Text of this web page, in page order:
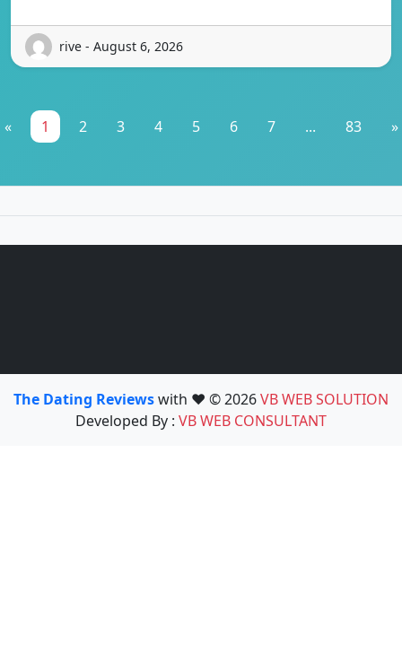
rive - August 6, 2026
« 1 2 3 4 5 6 7 ... 83 »
The Dating Reviewswith ❤️ © 2026VB WEB SOLUTION
Developed By : VB WEB CONSULTANT